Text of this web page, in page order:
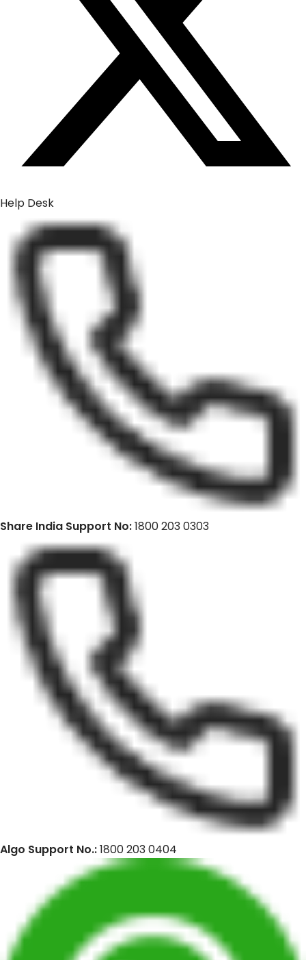
Help Desk
Share India Support No:1800 203 0303
Algo Support No.:1800 203 0404